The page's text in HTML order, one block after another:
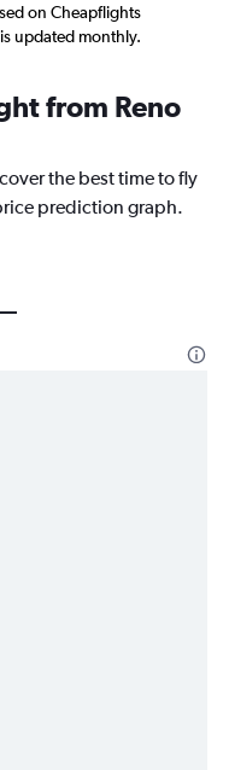
on Cheapflights
updated monthly.
from Reno
the best time to fly
prediction graph.